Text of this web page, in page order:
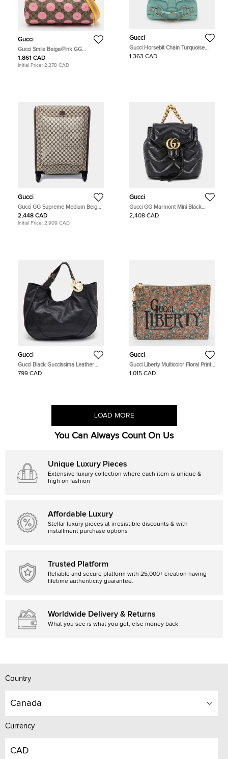
Gucci
Gucci Smile Beige/Pink GG
Supreme Canvas and Leather
Duffle Bag
1,861 CAD
Initial Price: 2,278 CAD
Gucci
Gucci Horsebit Chain Turquoise
Leather Shoulder Bag
1,363 CAD
Gucci
Gucci GG Supreme Medium Beige
Monogram Canvas Suitcase Bag
2,448 CAD
Initial Price: 2,909 CAD
Gucci
Gucci GG Marmont Mini Black
Matelasse Leather Backpack Bag
2,408 CAD
Gucci
Gucci Black Guccissima Leather
Charlotte Tote
799 CAD
Gucci
Gucci Liberty Multicolor Floral Print
Leather Zip Pouch Clutch
1,015 CAD
LOAD MORE
You Can Always Count On Us
Unique Luxury Pieces
Extensive luxury collection where each item is unique &
high on fashion
Affordable Luxury
Stellar luxury pieces at irresistible discounts & with
installment purchase options
Trusted Platform
Reliable and secure platform with 25,000+ creation having
lifetime authenticity guarantee.
Worldwide Delivery & Returns
What you see is what you get, else money back
Country
Canada
Currency
CAD